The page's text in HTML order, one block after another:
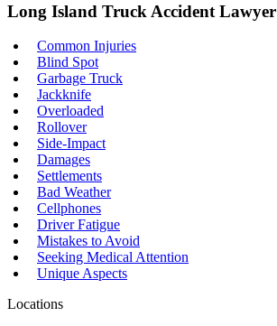
Long Island Truck Accident Lawyer
Common Injuries
Blind Spot
Garbage Truck
Jackknife
Overloaded
Rollover
Side-Impact
Damages
Settlements
Bad Weather
Cellphones
Driver Fatigue
Mistakes to Avoid
Seeking Medical Attention
Unique Aspects
Locations